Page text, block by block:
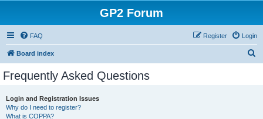
GP2 Forum
FAQ Login
Register
Board index
Frequently Asked Questions
Login and Registration Issues
Why do I need to register?
What is COPPA?